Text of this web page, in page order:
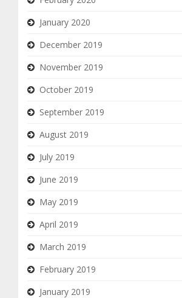
January 2020
December 2019
November 2019
October 2019
September 2019
August 2019
July 2019
June 2019
May 2019
April 2019
March 2019
February 2019
January 2019